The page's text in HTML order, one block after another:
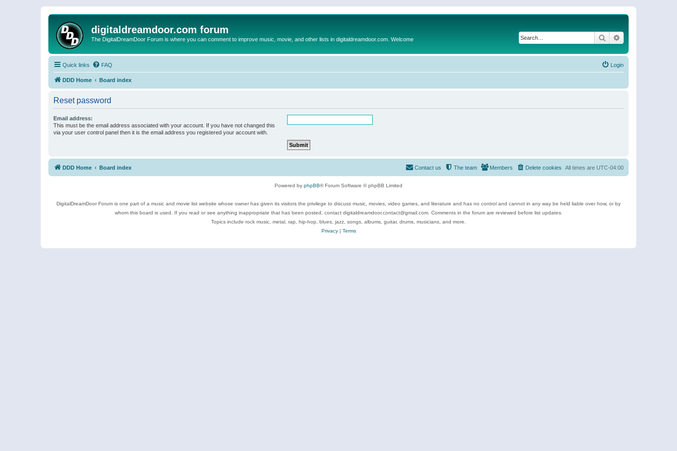
digitaldreamdoor.com forum
The DigitalDreamDoor Forum is where you can comment to improve music, movie, and other lists in digitaldreamdoor.com. Welcome Search
Quick links FAQ Login
DDD Home Board index
Reset password
Email address:
This must be the email address associated with your account. If you have not changed this
via your user control panel then it is the email address you registered your account with.
DDD Home Board index All times are UTC-04:00
Delete cookies
Members
The team
Contact us
Powered by phpBB® Forum Software © phpBB Limited
DigitalDreamDoor Forum is one part of a music and movie list website whose owner has given its visitors the privilege to discuss music, movies, video games, and literature and has no control and cannot in any way be held liable over how, or by
whom this board is used. If you read or see anything inappropriate that has been posted, contact digitaldreamdoor.contact@gmail.com. Comments in the forum are reviewed before list updates.
Topics include rock music, metal, rap, hip-hop, blues, jazz, songs, albums, guitar, drums, musicians, and more.
Privacy| Terms